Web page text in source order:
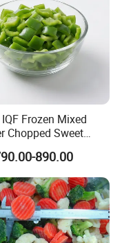
Frozen Mixed
Chopped Sweet
for Importing
890.00